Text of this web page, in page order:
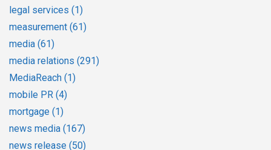
legal services (1)
measurement (61)
media (61)
media relations (291)
MediaReach (1)
mobile PR (4)
mortgage (1)
news media (167)
news release (50)